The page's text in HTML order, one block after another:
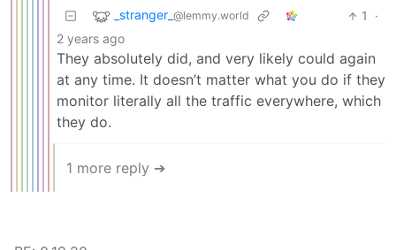
_stranger_ @lemmy.world 1
·
2 years ago
They absolutely did, and very likely could again
at any time. It doesn’t matter what you do if they
monitor literally all the traffic everywhere, which
they do.
1 more reply ➔